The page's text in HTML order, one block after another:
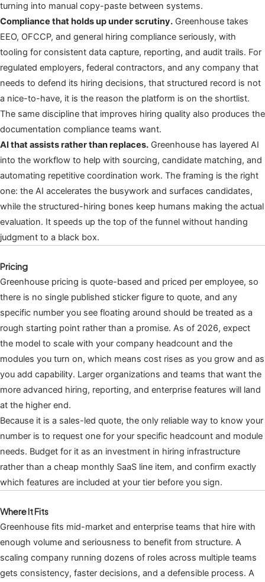
turning into manual copy-paste between systems.
Compliance that holds up under scrutiny. Greenhouse takes
EEO, OFCCP, and general hiring compliance seriously, with
tooling for consistent data capture, reporting, and audit trails. For
regulated employers, federal contractors, and any company that
needs to defend its hiring decisions, that structured record is not
a nice-to-have, it is the reason the platform is on the shortlist.
The same discipline that improves hiring quality also produces the
documentation compliance teams want.
AI that assists rather than replaces. Greenhouse has layered AI
into the workflow to help with sourcing, candidate matching, and
automating repetitive coordination work. The framing is the right
one: the AI accelerates the busywork and surfaces candidates,
while the structured-hiring bones keep humans making the actual
evaluation. It speeds up the top of the funnel without handing
judgment to a black box.
Pricing
Greenhouse pricing is quote-based and priced per employee, so
there is no single published sticker figure to quote, and any
specific number you see floating around should be treated as a
rough starting point rather than a promise. As of 2026, expect
the model to scale with your company headcount and the
modules you turn on, which means cost rises as you grow and as
you add capability. Larger organizations and teams that want the
more advanced hiring, reporting, and enterprise features will land
at the higher end.
Because it is a sales-led quote, the only reliable way to know your
number is to request one for your specific headcount and module
needs. Budget for it as an investment in hiring infrastructure
rather than a cheap monthly SaaS line item, and confirm exactly
which features are included at your tier before you sign.
Where It Fits
Greenhouse fits mid-market and enterprise teams that hire with
enough volume and seriousness to benefit from structure. A
scaling company running dozens of roles across multiple teams
gets consistency, faster decisions, and a defensible process. A